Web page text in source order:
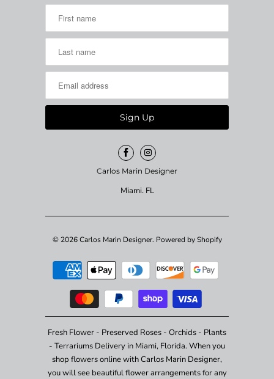
Carlos Marin Designer
Miami. FL
© 2026Carlos Marin Designer. Powered by Shopify
Fresh Flower - Preserved Roses - Orchids - Plants
- Terrariums Delivery in Miami, Florida. When you
shop flowers online with Carlos Marin Designer,
you will see beautiful flower arrangements for any